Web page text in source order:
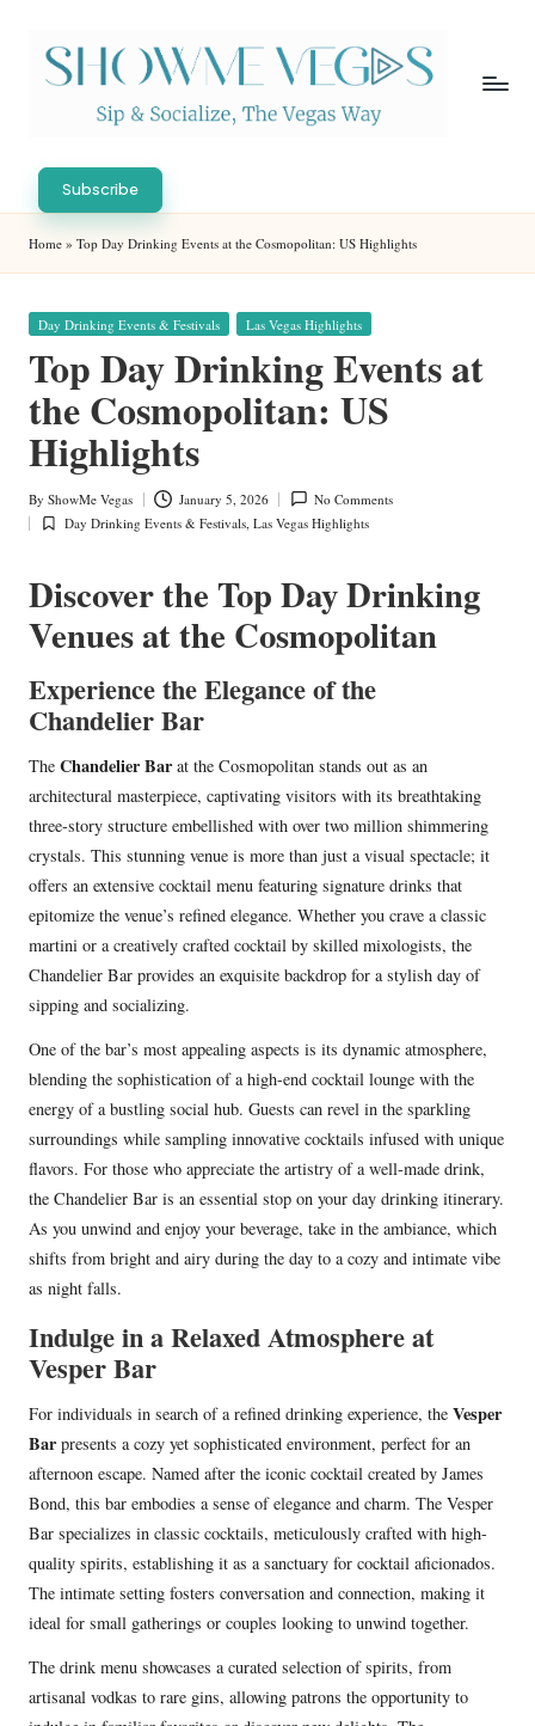
S
h
o
w
M
e
V
eg
as
Socialize,
The
Vegas
Subscribe
Home » Top Day Drinking Events at the Cosmopolitan: US Highlights
Posted
Day Drinking Events & Festivals Las Vegas Highlights
Top Day Drinking Events at
the Cosmopolitan: US
Highlights
Posted
by
By ShowMe Vegas January 5, 2026
No Comments
Posted
Day Drinking Events & Festivals, Las Vegas Highlights
Discover the Top Day Drinking
Venues at the Cosmopolitan
Experience the Elegance of the
Chandelier Bar
The Chandelier Bar at the Cosmopolitan stands out as an
architectural masterpiece, captivating visitors with its breathtaking
three-story structure embellished with over two million shimmering
crystals. This stunning venue is more than just a visual spectacle; it
offers an extensive cocktail menu featuring signature drinks that
epitomize the venue’s refined elegance. Whether you crave a classic
martini or a creatively crafted cocktail by skilled mixologists, the
Chandelier Bar provides an exquisite backdrop for a stylish day of
sipping and socializing.
One of the bar’s most appealing aspects is its dynamic atmosphere,
blending the sophistication of a high-end cocktail lounge with the
energy of a bustling social hub. Guests can revel in the sparkling
surroundings while sampling innovative cocktails infused with unique
flavors. For those who appreciate the artistry of a well-made drink,
the Chandelier Bar is an essential stop on your day drinking itinerary.
As you unwind and enjoy your beverage, take in the ambiance, which
shifts from bright and airy during the day to a cozy and intimate vibe
as night falls.
Indulge in a Relaxed Atmosphere at
Vesper Bar
For individuals in search of a refined drinking experience, the Vesper
Bar presents a cozy yet sophisticated environment, perfect for an
afternoon escape. Named after the iconic cocktail created by James
Bond, this bar embodies a sense of elegance and charm. The Vesper
Bar specializes in classic cocktails, meticulously crafted with high-
quality spirits, establishing it as a sanctuary for cocktail aficionados.
The intimate setting fosters conversation and connection, making it
ideal for small gatherings or couples looking to unwind together.
The drink menu showcases a curated selection of spirits, from
artisanal vodkas to rare gins, allowing patrons the opportunity to